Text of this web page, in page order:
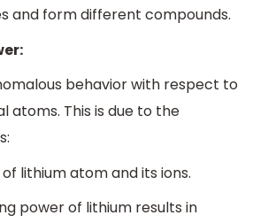
and form different compounds.
behavior with respect to
atoms. This is due to the
of lithium atom and its ions.
power of lithium results in